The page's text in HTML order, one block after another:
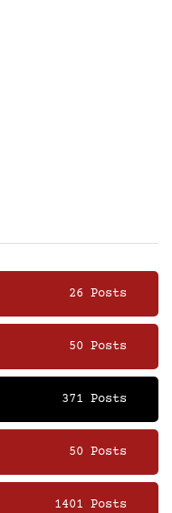
26 Posts
50 Posts
371 Posts
50 Posts
1401 Posts